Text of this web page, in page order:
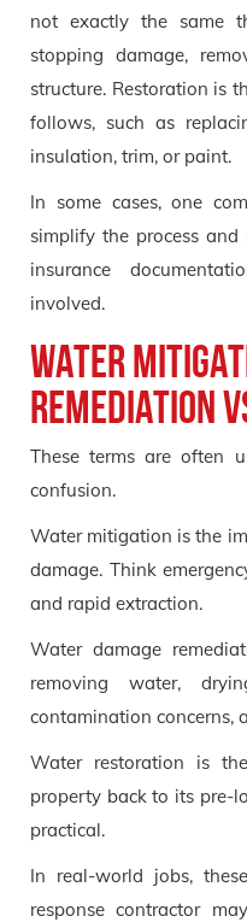
not exactly the same
stopping damage,
structure. Restoration is
follows, such as
insulation, trim, or paint.
In some cases, one
simplify the process and
insurance
involved.
Water
remediation
These terms are often
confusion.
Water mitigation is the
damage. Think
and rapid extraction.
Water damage
removing water,
contamination concerns,
Water restoration is
property back to its pre-
practical.
In real-world jobs,
response contractor